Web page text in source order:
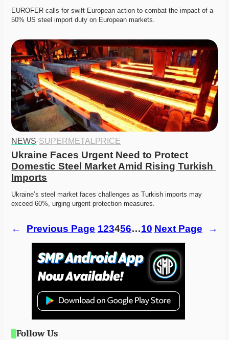
EUROFER calls for swift European action to combat the impact of a
50% US steel import duty on European markets.
NEWS·SUPERMETALPRICE
Ukraine Faces Urgent Need to Protect
Domestic Steel Market Amid Rising Turkish
Imports
Ukraine’s steel market faces challenges as Turkish imports may
exceed 60%, urging urgent protection measures.
← Previous Page 123456…10 Next Page →
Follow Us